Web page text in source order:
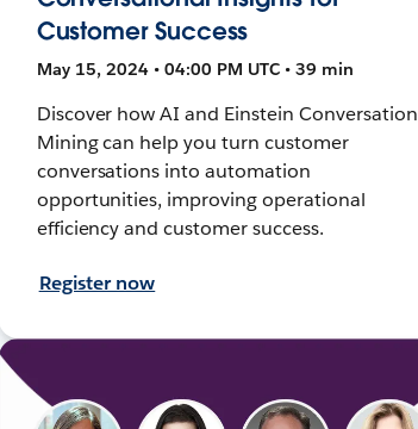
Customer Success
May 15, 2024 • 04:00 PM UTC • 39 min
Discover how AI and Einstein Conversation
Mining can help you turn customer
conversations into automation
opportunities, improving operational
efficiency and customer success.
Register now